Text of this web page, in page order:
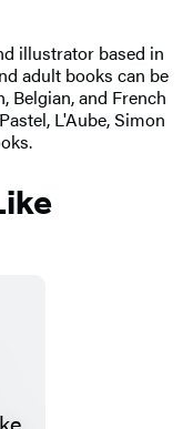
illustrator based in
adult books can be
Belgian, and French
L'Aube, Simon